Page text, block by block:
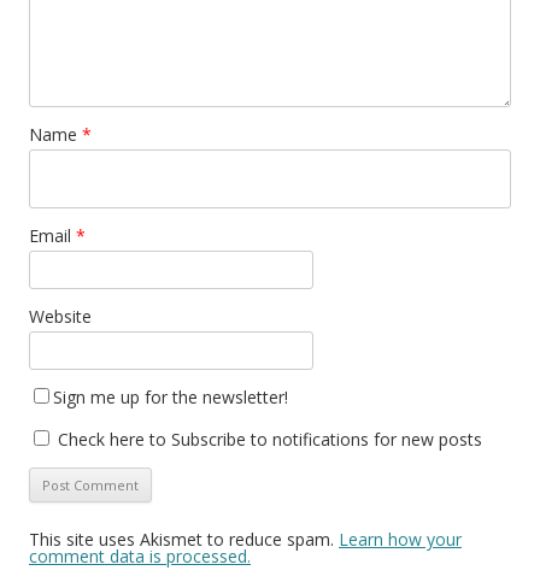
Name *
Email *
Website
Sign me up for the newsletter!
Check here to Subscribe to notifications for new posts
This site uses Akismet to reduce spam. Learn how your
comment data is processed.